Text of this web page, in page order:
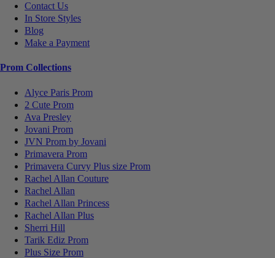
Contact Us
In Store Styles
Blog
Make a Payment
Prom Collections
Alyce Paris Prom
2 Cute Prom
Ava Presley
Jovani Prom
JVN Prom by Jovani
Primavera Prom
Primavera Curvy Plus size Prom
Rachel Allan Couture
Rachel Allan
Rachel Allan Princess
Rachel Allan Plus
Sherri Hill
Tarik Ediz Prom
Plus Size Prom